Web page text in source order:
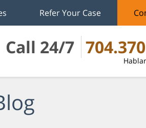
Call 24/7
Refer Your Case